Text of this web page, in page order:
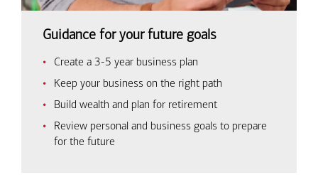
Guidance for your future goals
Create a 3-5 year business plan
Keep your business on the right path
Build wealth and plan for retirement
Review personal and business goals to prepare
for the future